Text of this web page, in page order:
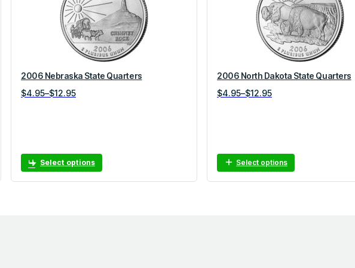
2006 Nebraska State Quarters
$4.95–$12.95
Price
Select options
2006 North Dakota State Quarters
$4.95–$12.95
Price
Select options